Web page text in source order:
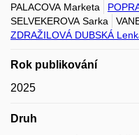
PALACOVA Marketa
SELVEKEROVA Sarka
ZDRAŽILOVÁ DUBSKÁ
Rok publikování
2025
Druh